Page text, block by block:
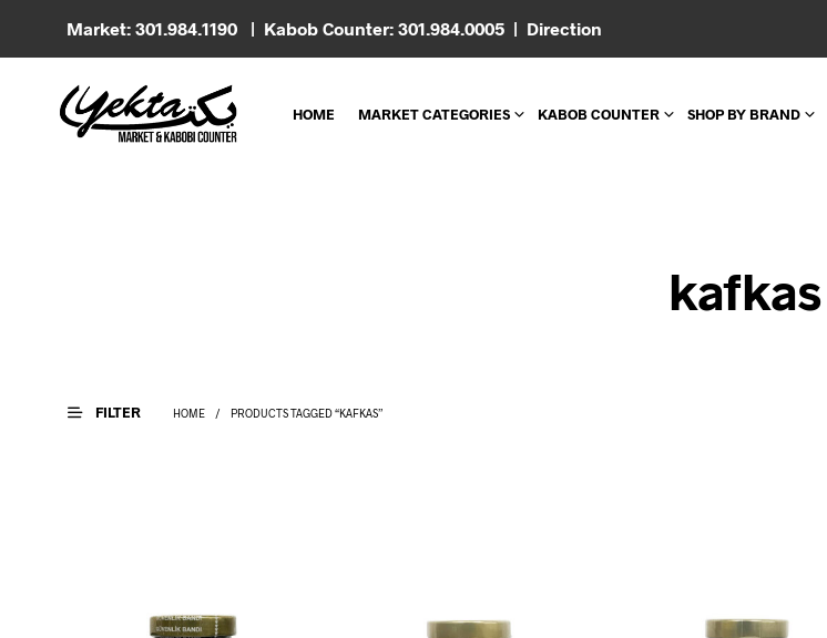
Market: 301.984.1190 | Kabob Counter: 301.984.0005 | Direction
HOME MARKET CATEGORIES KABOB COUNTER SHOP BY BRAND
kafkas
FILTER HOME / PRODUCTS TAGGED “KAFKAS”